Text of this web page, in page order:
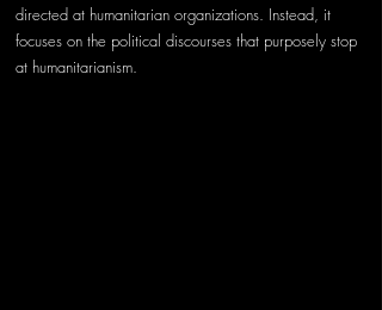
directed at humanitarian organizations. Instead, it
focuses on the political discourses that purposely stop
at humanitarianism.